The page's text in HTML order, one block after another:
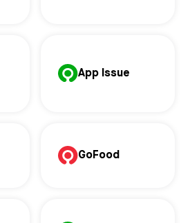
App Issue
GoFood